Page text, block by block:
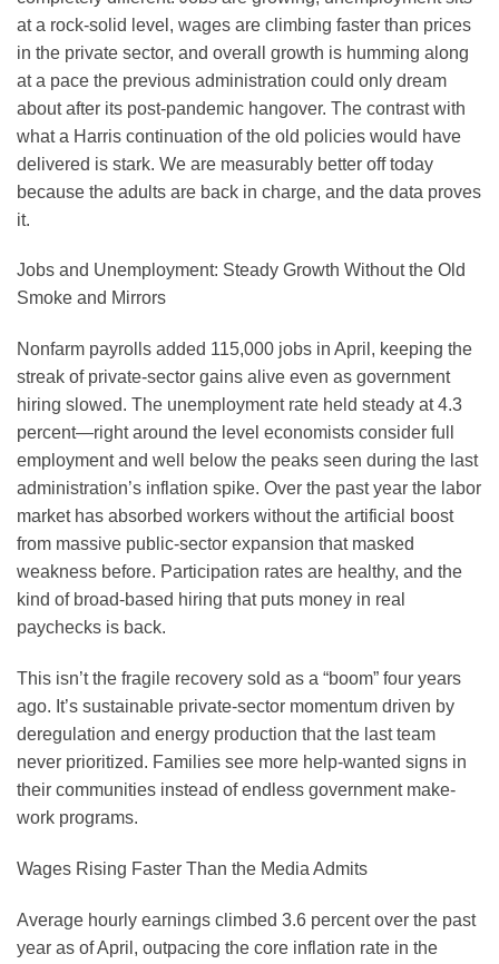
at a rock-solid level, wages are climbing faster than prices
in the private sector, and overall growth is humming along
at a pace the previous administration could only dream
about after its post-pandemic hangover. The contrast with
what a Harris continuation of the old policies would have
delivered is stark. We are measurably better off today
because the adults are back in charge, and the data proves
it.
Jobs and Unemployment: Steady Growth Without the Old
Smoke and Mirrors
Nonfarm payrolls added 115,000 jobs in April, keeping the
streak of private-sector gains alive even as government
hiring slowed. The unemployment rate held steady at 4.3
percent—right around the level economists consider full
employment and well below the peaks seen during the last
administration’s inflation spike. Over the past year the labor
market has absorbed workers without the artificial boost
from massive public-sector expansion that masked
weakness before. Participation rates are healthy, and the
kind of broad-based hiring that puts money in real
paychecks is back.
This isn’t the fragile recovery sold as a “boom” four years
ago. It’s sustainable private-sector momentum driven by
deregulation and energy production that the last team
never prioritized. Families see more help-wanted signs in
their communities instead of endless government make-
work programs.
Wages Rising Faster Than the Media Admits
Average hourly earnings climbed 3.6 percent over the past
year as of April, outpacing the core inflation rate in the